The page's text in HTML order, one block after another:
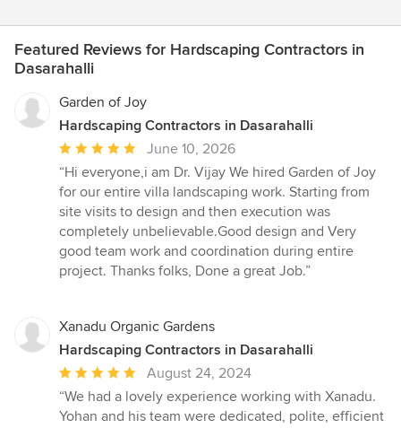
Featured Reviews for Hardscaping Contractors in
Dasarahalli
Garden of Joy
Hardscaping Contractors in Dasarahalli
Average
rating:
5
out
of
5
stars
June 10, 2026
“Hi everyone,i am Dr. Vijay We hired Garden of Joy
for our entire villa landscaping work. Starting from
site visits to design and then execution was
completely unbelievable.Good design and Very
good team work and coordination during entire
project. Thanks folks, Done a great Job.”
Xanadu Organic Gardens
Hardscaping Contractors in Dasarahalli
Average
rating:
5
August 24, 2024
“We had a lovely experience working with Xanadu.
Yohan and his team were dedicated, polite, efficient